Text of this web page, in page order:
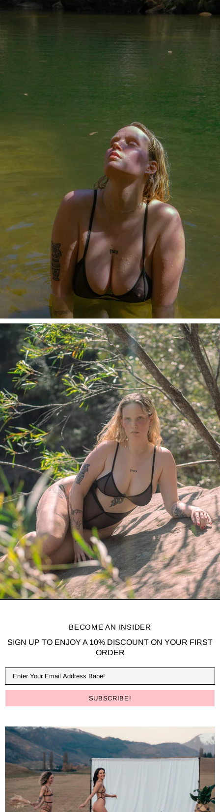
BECOME AN INSIDER
SIGN UP TO ENJOY A 10% DISCOUNT ON YOUR FIRST
ORDER